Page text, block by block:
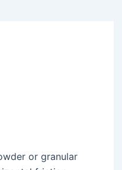
or granular